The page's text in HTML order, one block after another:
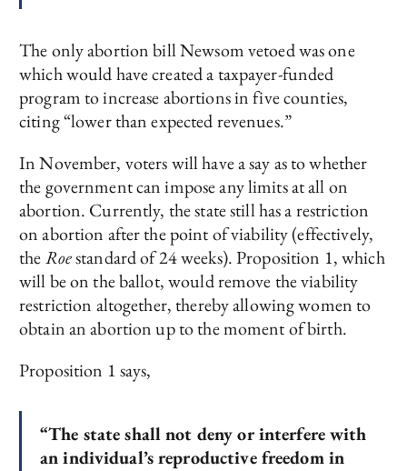
The only abortion bill Newsom vetoed was one
which would have created a taxpayer-funded
program to increase abortions in five counties,
citing “lower than expected revenues.”
In November, voters will have a say as to whether
the government can impose any limits at all on
abortion. Currently, the state still has a restriction
on abortion after the point of viability (effectively,
theRoestandard of 24 weeks). Proposition 1, which
will be on the ballot, would remove the viability
restriction altogether, thereby allowing women to
obtain an abortion up to the moment of birth.
Proposition 1 says,
“The state shall not deny or interfere with
an individual’s reproductive freedom in